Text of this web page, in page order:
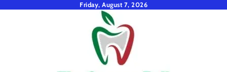
Friday, August 7, 2026